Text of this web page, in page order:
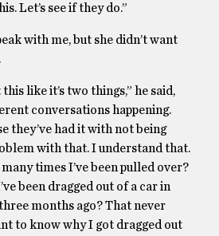
Let’s see if they do.”
with me, but she didn’t want
like it’s two things,” he said,
conversations happening.
they’ve had it with not being
with that. I understand that.
times I’ve been pulled over?
been dragged out of a car in
months ago? That never
to know why I got dragged out